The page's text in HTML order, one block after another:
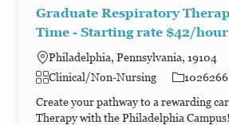
Graduate Respiratory
Time - Starting rate $42/hour
Philadelphia, Pennsylvania, 19104
Category
Clinical/Non-Nursing Job Id
1026266
Create your pathway to a rewarding
Therapy with the Philadelphia